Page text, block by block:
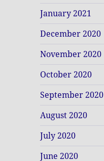
January 2021
December 2020
November 2020
October 2020
September 2020
August 2020
July 2020
June 2020